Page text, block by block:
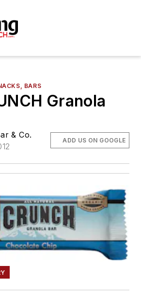
BARS
Granola
& Co.
ADD US ON GOOGLE